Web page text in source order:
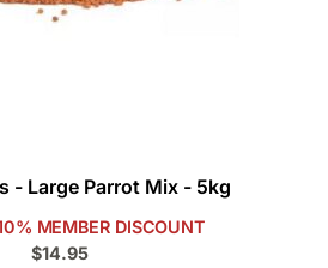
- Large Parrot Mix - 5kg
MEMBER DISCOUNT
$14.95